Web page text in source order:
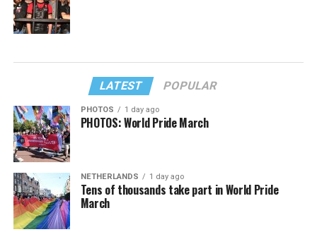
LATEST POPULAR
PHOTOS 1 day ago
PHOTOS: World Pride March
NETHERLANDS 1 day ago
Tens of thousands take part in World Pride
March